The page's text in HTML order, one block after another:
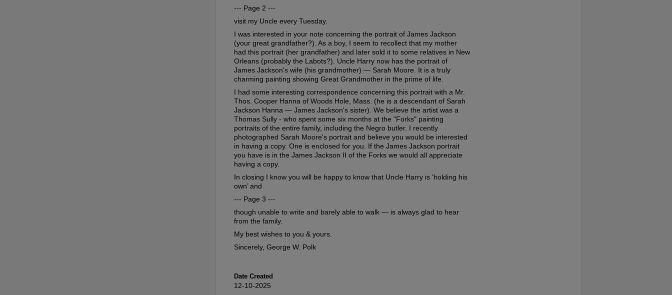
--- Page 2 ---
visit my Uncle every Tuesday.
I was interested in your note concerning the portrait of James Jackson
(your great grandfather?). As a boy, I seem to recollect that my mother
had this portrait (her grandfather) and later sold it to some relatives in New
Orleans (probably the Labots?). Uncle Harry now has the portrait of
James Jackson's wife (his grandmother) — Sarah Moore. It is a truly
charming painting showing Great Grandmother in the prime of life.
I had some interesting correspondence concerning this portrait with a Mr.
Thos. Cooper Hanna of Woods Hole, Mass. (he is a descendant of Sarah
Jackson Hanna — James Jackson's sister). We believe the artist was a
Thomas Sully - who spent some six months at the "Forks" painting
portraits of the entire family, including the Negro butler. I recently
photographed Sarah Moore's portrait and believe you would be interested
in having a copy. One is enclosed for you. If the James Jackson portrait
you have is in the James Jackson II of the Forks we would all appreciate
having a copy.
In closing I know you will be happy to know that Uncle Harry is ‘holding his
own’ and
--- Page 3 ---
though unable to write and barely able to walk — is always glad to hear
from the family.
My best wishes to you & yours.
Sincerely, George W. Polk
Date Created
12-10-2025